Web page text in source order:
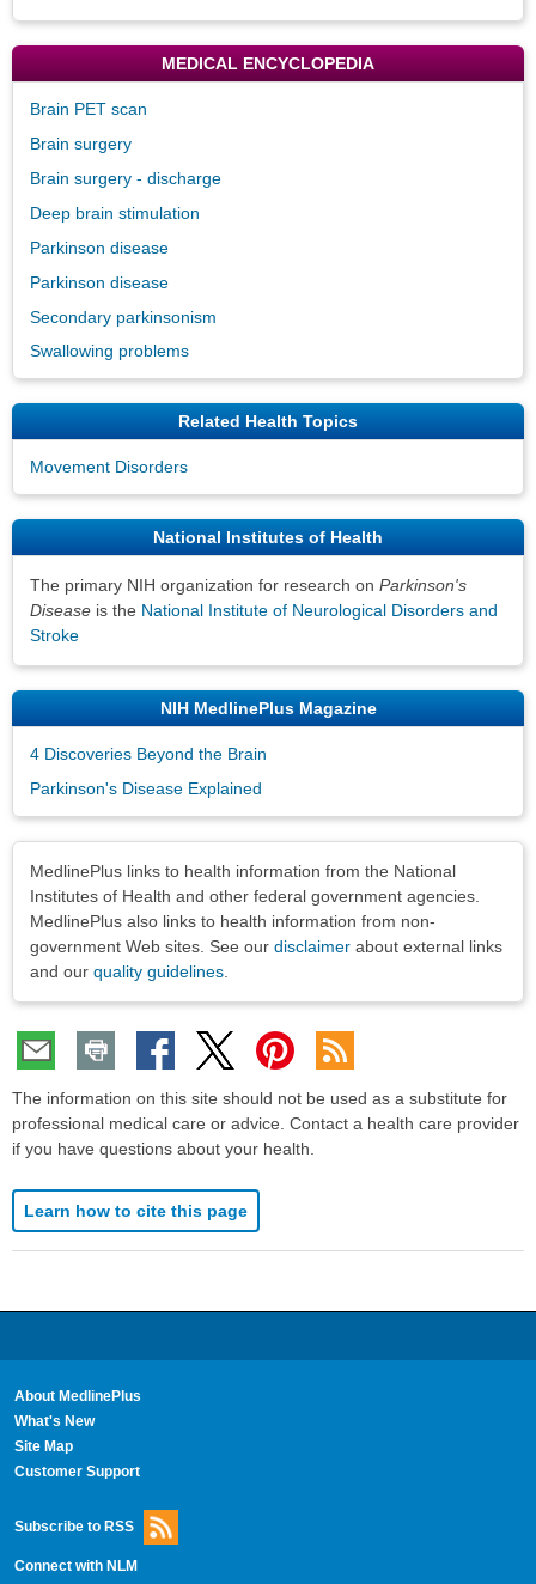
MEDICAL ENCYCLOPEDIA
Brain PET scan
Brain surgery
Brain surgery - discharge
Deep brain stimulation
Parkinson disease
Parkinson disease
Secondary parkinsonism
Swallowing problems
Related Health Topics
Movement Disorders
National Institutes of Health
The primary NIH organization for research on Parkinson's
Disease is the National Institute of Neurological Disorders and
Stroke
NIH MedlinePlus Magazine
4 Discoveries Beyond the Brain
Parkinson's Disease Explained
MedlinePlus links to health information from the National
Institutes of Health and other federal government agencies.
MedlinePlus also links to health information from non-
government Web sites. See our disclaimer about external links
and our quality guidelines.
The information on this site should not be used as a substitute for
professional medical care or advice. Contact a health care provider
if you have questions about your health.
Learn how to cite this page
About MedlinePlus
What's New
Site Map
Customer Support
Subscribe to RSS
Connect with NLM